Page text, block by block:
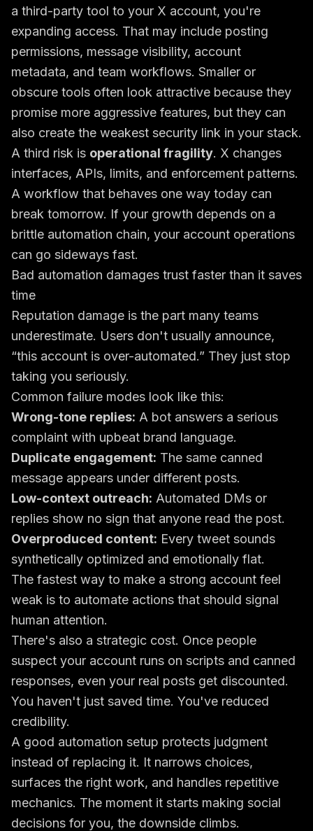
a third-party tool to your X account, you're
expanding access. That may include posting
permissions, message visibility, account
metadata, and team workflows. Smaller or
obscure tools often look attractive because they
promise more aggressive features, but they can
also create the weakest security link in your stack.
A third risk is operational fragility. X changes
interfaces, APIs, limits, and enforcement patterns.
A workflow that behaves one way today can
break tomorrow. If your growth depends on a
brittle automation chain, your account operations
can go sideways fast.
Bad automation damages trust faster than it saves
time
Reputation damage is the part many teams
underestimate. Users don't usually announce,
“this account is over-automated.” They just stop
taking you seriously.
Common failure modes look like this:
Wrong-tone replies: A bot answers a serious
complaint with upbeat brand language.
Duplicate engagement: The same canned
message appears under different posts.
Low-context outreach: Automated DMs or
replies show no sign that anyone read the post.
Overproduced content: Every tweet sounds
synthetically optimized and emotionally flat.
The fastest way to make a strong account feel
weak is to automate actions that should signal
human attention.
There's also a strategic cost. Once people
suspect your account runs on scripts and canned
responses, even your real posts get discounted.
You haven't just saved time. You've reduced
credibility.
A good automation setup protects judgment
instead of replacing it. It narrows choices,
surfaces the right work, and handles repetitive
mechanics. The moment it starts making social
decisions for you, the downside climbs.